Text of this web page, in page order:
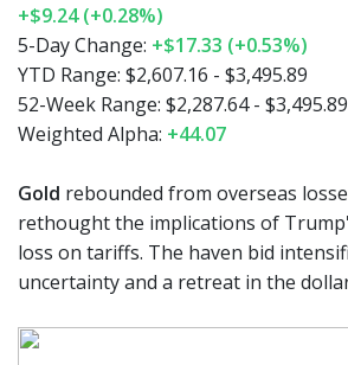
+$9.24 (+0.28%)
5-Day Change: +$17.33 (+0.53%)
YTD Range: $2,607.16 - $3,495.89
52-Week Range: $2,287.64 - $3,495.89
Weighted Alpha: +44.07
Gold rebounded from overseas
rethought the implications of
loss on tariffs. The haven bid
uncertainty and a retreat in the